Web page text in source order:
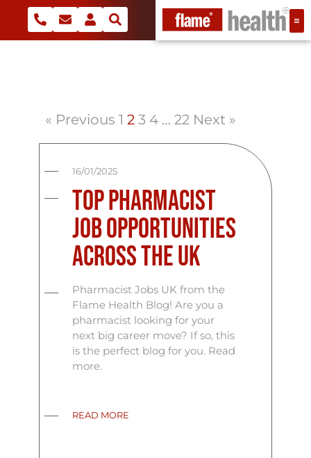
« Previous 1 2 3 4 … 22 Next »
16/01/2025
Top Pharmacist
Job Opportunities
Across the UK
Pharmacist Jobs UK from the
Flame Health Blog! Are you a
pharmacist looking for your
next big career move? If so, this
is the perfect blog for you. Read
more.
READ MORE